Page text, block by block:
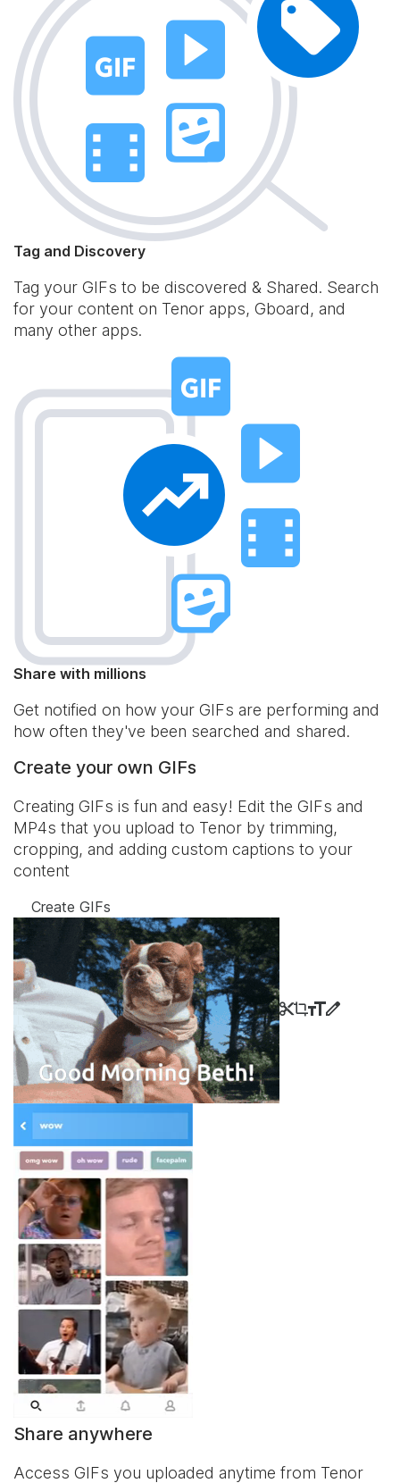
Tag and Discovery
Tag your GIFs to be discovered & Shared. Search
for your content on Tenor apps, Gboard, and
many other apps.
Share with millions
Get notified on how your GIFs are performing and
how often they've been searched and shared.
Create your own GIFs
Creating GIFs is fun and easy! Edit the GIFs and
MP4s that you upload to Tenor by trimming,
cropping, and adding custom captions to your
content
Create GIFs
Share anywhere
Access GIFs you uploaded anytime from Tenor